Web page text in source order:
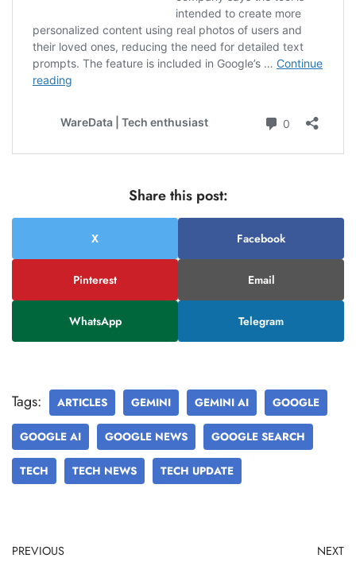
Share this post:
X Facebook
Pinterest Email
WhatsApp Telegram
Tags: ARTICLES GEMINI GEMINI AI GOOGLE
GOOGLE AI GOOGLE NEWS GOOGLE SEARCH
TECH TECH NEWS TECH UPDATE
PREVIOUS NEXT